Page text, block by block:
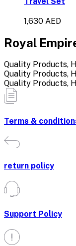
1,630 AED
Royal
Quality Products,
Quality Products,
Quality Products,
Terms &
return policy
Support Policy